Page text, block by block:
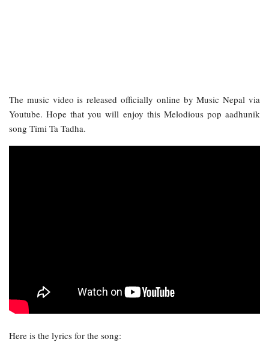
The music video is released officially online by Music Nepal via
Youtube. Hope that you will enjoy this Melodious pop aadhunik
song Timi Ta Tadha.
Here is the lyrics for the song: